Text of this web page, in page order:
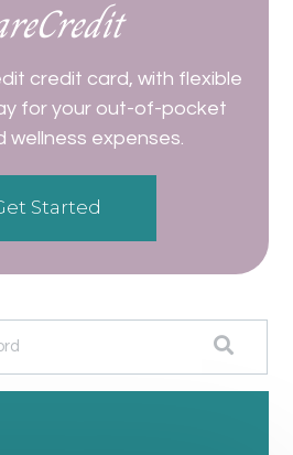
credit card, with flexible
for your out-of-pocket
wellness expenses.
Started